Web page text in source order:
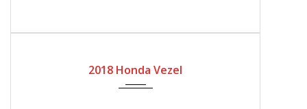
2018 Honda Vezel